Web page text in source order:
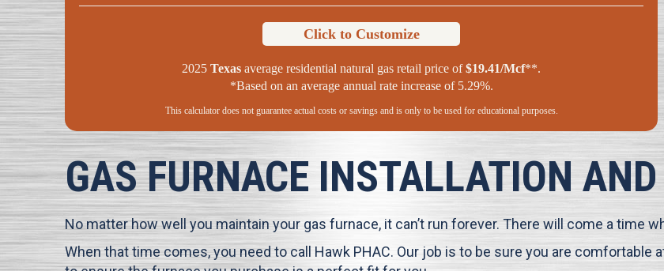
Click to Customize
2025 Texas average residential natural gas retail price of$19.41/Mcf**.
*Based on an average annual rate increase of 5.29%.
This calculator does not guarantee actual costs or savings and is only to be used for educational purposes.
GAS FURNACE INSTALLATION
No matter how well you maintain your gas furnace, it can’t run forever. There will come a time
When that time comes, you need to call Hawk PHAC. Our job is to be sure you are comfortable